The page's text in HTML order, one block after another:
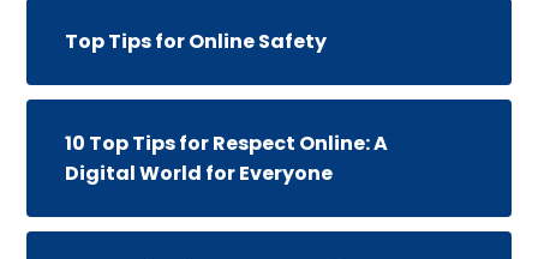
Top Tips for Online Safety
10 Top Tips for Respect Online: A
Digital World for Everyone